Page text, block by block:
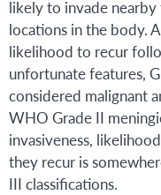
likely to invade
locations in the body.
likelihood to recur
unfortunate features,
considered malignant
WHO Grade II
invasiveness,
they recur is
III classifications.